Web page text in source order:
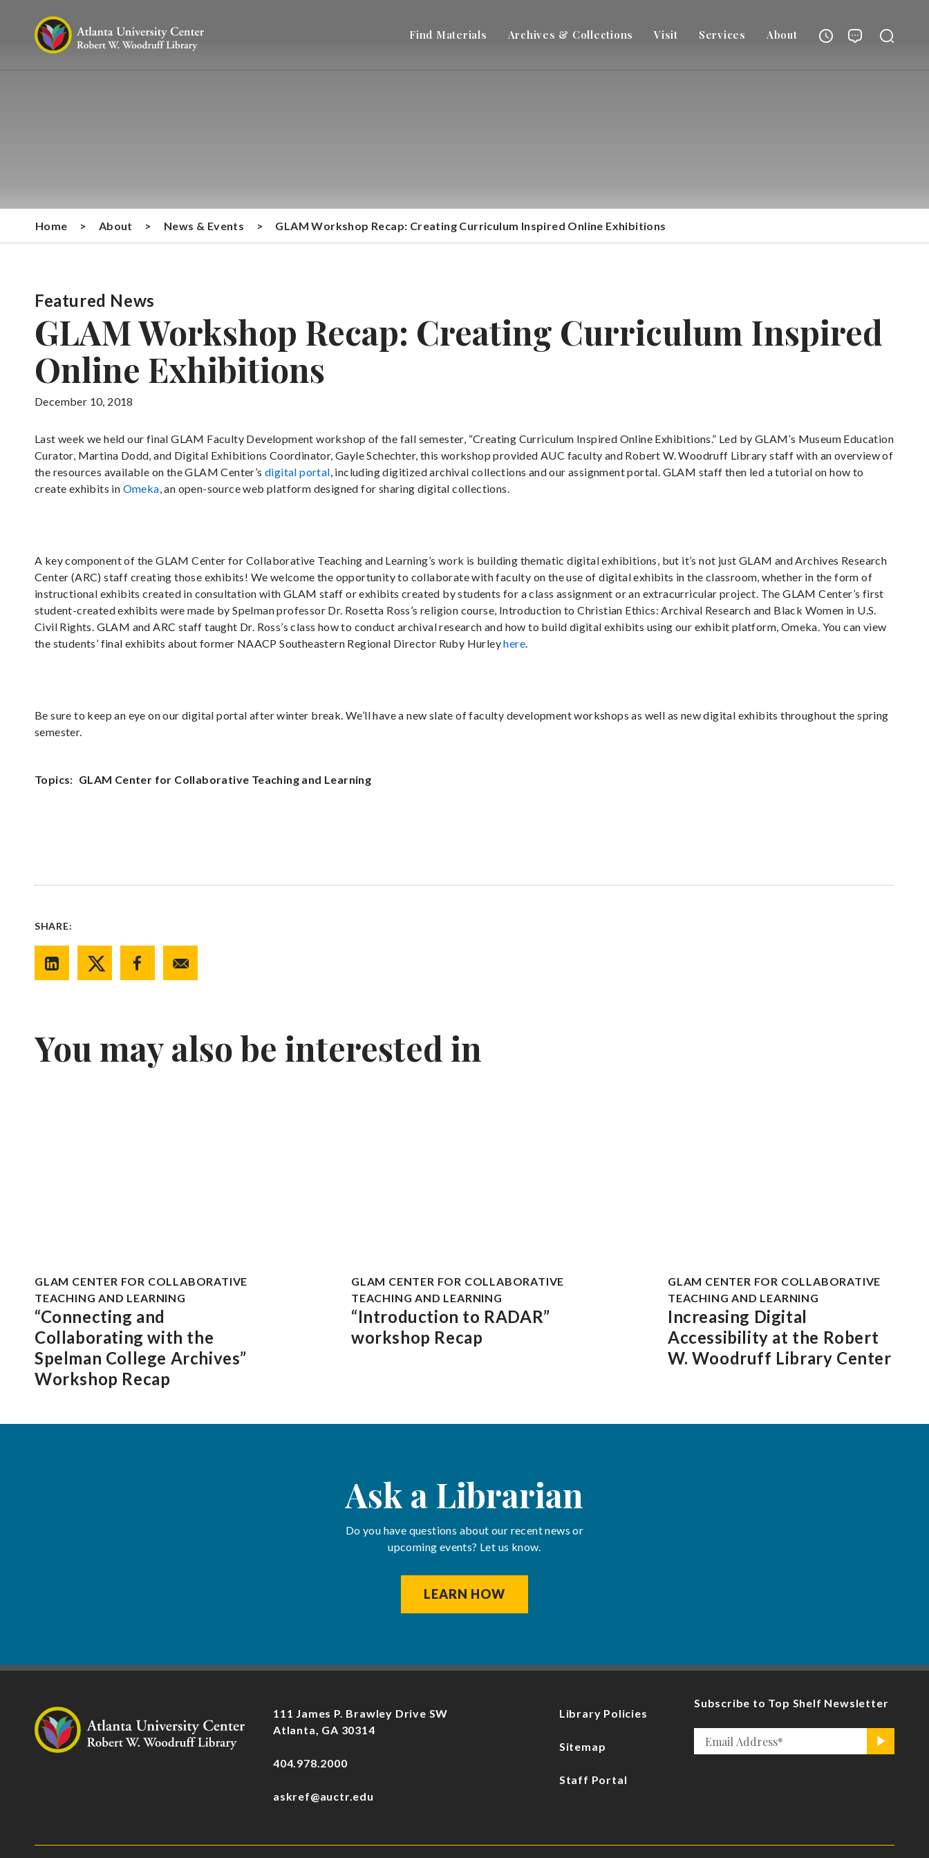
Find Materials Archives & Collections Visit Services About
Home > About > News & Events > GLAM Workshop Recap: Creating Curriculum Inspired Online Exhibitions
Featured News
GLAM Workshop Recap: Creating Curriculum Inspired
Online Exhibitions
December 10, 2018
Last week we held our final GLAM Faculty Development workshop of the fall semester, “Creating Curriculum Inspired Online Exhibitions.” Led by GLAM’s Museum Education
Curator, Martina Dodd, and Digital Exhibitions Coordinator, Gayle Schechter, this workshop provided AUC faculty and Robert W. Woodruff Library staff with an overview of
the resources available on the GLAM Center’s digital portal, including digitized archival collections and our assignment portal. GLAM staff then led a tutorial on how to
create exhibits in Omeka, an open-source web platform designed for sharing digital collections.
A key component of the GLAM Center for Collaborative Teaching and Learning’s work is building thematic digital exhibitions, but it’s not just GLAM and Archives Research
Center (ARC) staff creating those exhibits! We welcome the opportunity to collaborate with faculty on the use of digital exhibits in the classroom, whether in the form of
instructional exhibits created in consultation with GLAM staff or exhibits created by students for a class assignment or an extracurricular project. The GLAM Center’s first
student-created exhibits were made by Spelman professor Dr. Rosetta Ross’s religion course, Introduction to Christian Ethics: Archival Research and Black Women in U.S.
Civil Rights. GLAM and ARC staff taught Dr. Ross’s class how to conduct archival research and how to build digital exhibits using our exhibit platform, Omeka. You can view
the students’ final exhibits about former NAACP Southeastern Regional Director Ruby Hurleyhere.
Be sure to keep an eye on our digital portal after winter break. We’ll have a new slate of faculty development workshops as well as new digital exhibits throughout the spring
semester.
Topics: GLAM Center for Collaborative Teaching and Learning
SHARE:
You may also be interested in
GLAM CENTER FOR COLLABORATIVE
TEACHING AND LEARNING
“Connecting and
Collaborating with the
Spelman College Archives”
Workshop Recap
GLAM CENTER FOR COLLABORATIVE
TEACHING AND LEARNING
“Introduction to RADAR”
workshop Recap
GLAM CENTER FOR COLLABORATIVE
TEACHING AND LEARNING
Increasing Digital
Accessibility at the Robert
W. Woodruff Library Center
Ask a Librarian
Do you have questions about our recent news or
upcoming events? Let us know.
LEARN HOW
111 James P. Brawley Drive SW
Atlanta, GA 30314
404.978.2000
askref@auctr.edu
Library Policies
Sitemap
Staff Portal
Subscribe to Top Shelf Newsletter
Email
*